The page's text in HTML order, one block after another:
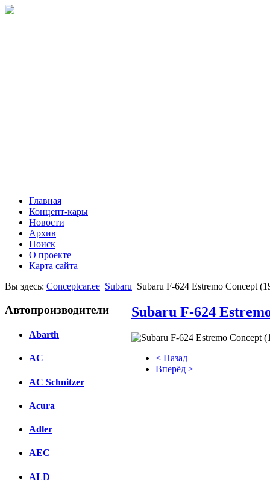
Главная
Концепт-кары
Новости
Архив
Поиск
О проекте
Карта сайта
Вы здесь: Conceptcar.ee Subaru Subaru F-624 Estremo Concept
Автопроизводители
Abarth
AC
AC Schnitzer
Acura
Adler
AEC
ALD
Subaru F-624
< Назад
Вперёд >